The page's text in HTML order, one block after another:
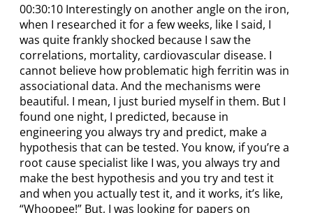
00:30:10 Interestingly on another angle on the iron,
when I researched it for a few weeks, like I said, I
was quite frankly shocked because I saw the
correlations, mortality, cardiovascular disease. I
cannot believe how problematic high ferritin was in
associational data. And the mechanisms were
beautiful. I mean, I just buried myself in them. But I
found one night, I predicted, because in
engineering you always try and predict, make a
hypothesis that can be tested. You know, if you’re a
root cause specialist like I was, you always try and
make the best hypothesis and you try and test it
and when you actually test it, and it works, it’s like,
“Whoopee!” But, I was looking for papers on